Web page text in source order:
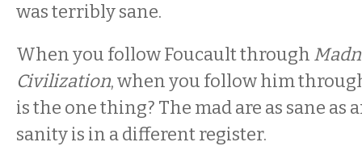
was terribly sane.
When you follow Foucault through
Civilization, when you follow him
is the one thing? The mad are as sane as
sanity is in a different register.